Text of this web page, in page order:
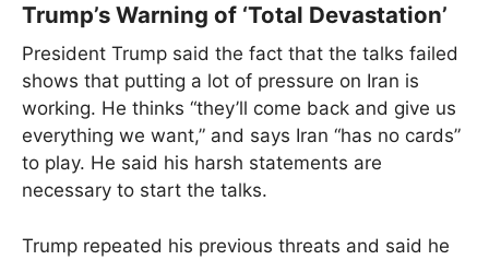
Trump’s Warning of ‘Total Devastation’
President Trump said the fact that the talks failed
shows that putting a lot of pressure on Iran is
working. He thinks “they’ll come back and give us
everything we want,” and says Iran “has no cards”
to play. He said his harsh statements are
necessary to start the talks.
Trump repeated his previous threats and said he